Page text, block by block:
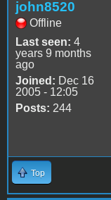
john8520
Offline
Last seen: 4
years 9 months
ago
Joined: Dec 16
2005 - 12:05
Posts: 244
Top